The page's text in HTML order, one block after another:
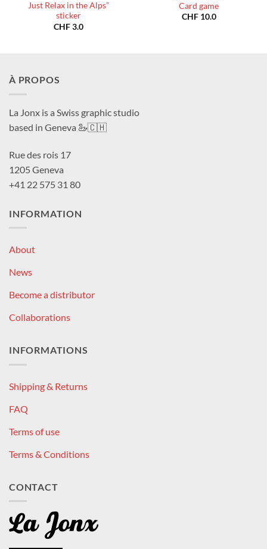
Just Relax in the Alps”
sticker
CHF3.0
Card game
CHF10.0
À PROPOS
La Jonx is a Swiss graphic studio
based in Geneva 🦢🇨🇭
Rue des rois 17
1205 Geneva
+41 22 575 31 80
INFORMATION
About
News
Become a distributor
Collaborations
INFORMATIONS
Shipping & Returns
FAQ
Terms of use
Terms & Conditions
CONTACT